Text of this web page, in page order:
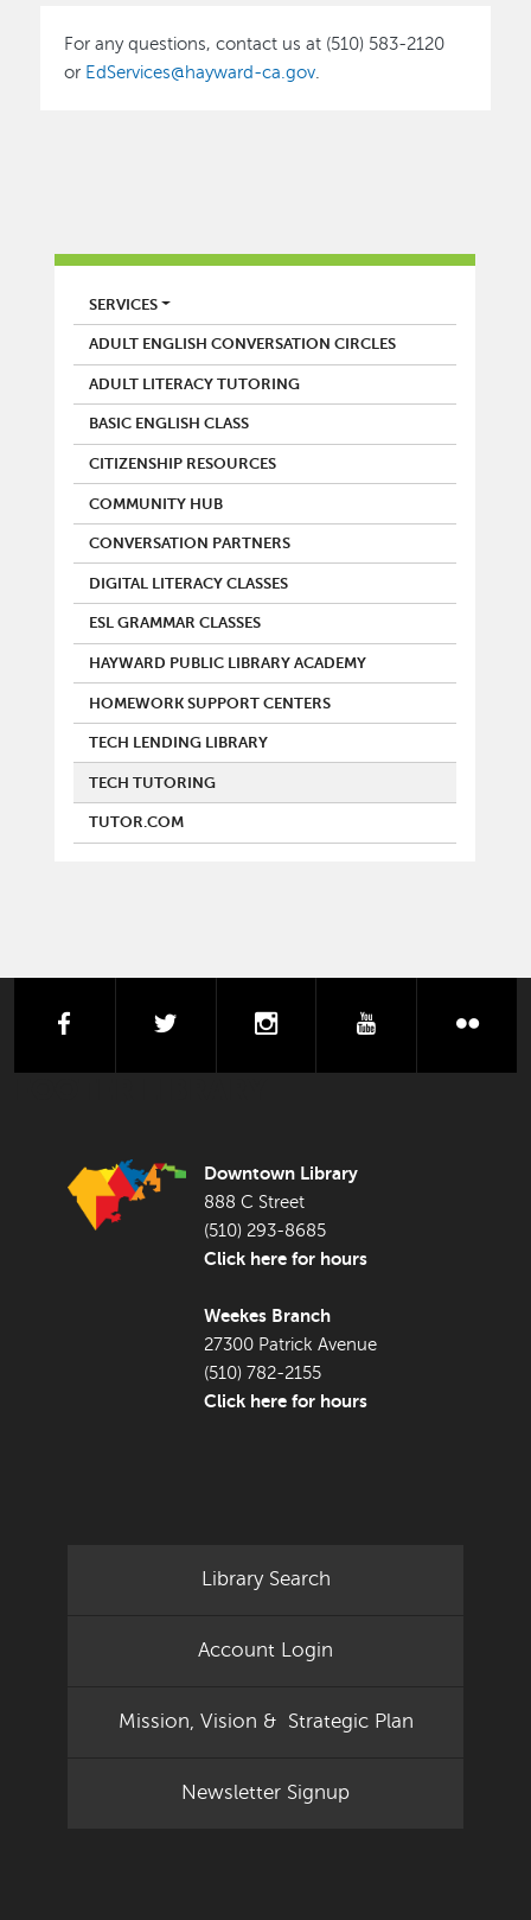
For any questions, contact us at (510) 583-2120
or EdServices@hayward-ca.gov
LIBRARY
SERVICES
ADULT ENGLISH CONVERSATION CIRCLES
ADULT LITERACY TUTORING
BASIC ENGLISH CLASS
CITIZENSHIP RESOURCES
COMMUNITY HUB
CONVERSATION PARTNERS
DIGITAL LITERACY CLASSES
ESL GRAMMAR CLASSES
HAYWARD PUBLIC LIBRARY ACADEMY
HOMEWORK SUPPORT CENTERS
TECH LENDING LIBRARY
TECH TUTORING
TUTOR.COM
facebook instagram youtube
Downtown Library
888 C Street
(510) 293-8685
Click here for hours
Weekes Branch
27300 Patrick Avenue
(510) 782-2155
Click here for hours
Library Search
Account Login
Mission, Vision & Strategic Plan
Newsletter Signup